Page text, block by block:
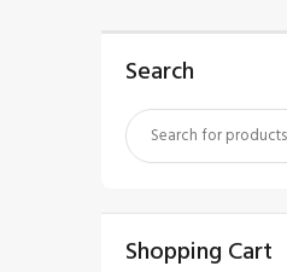
Search
Shopping Cart